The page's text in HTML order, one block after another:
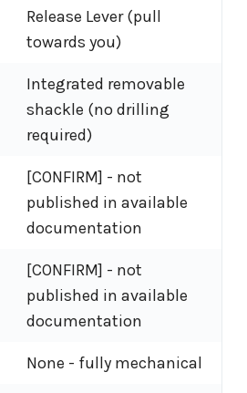
Release Lever (pull
towards you)
Integrated removable
shackle (no drilling
required)
[CONFIRM] - not
published in available
documentation
[CONFIRM] - not
published in available
documentation
None - fully mechanical